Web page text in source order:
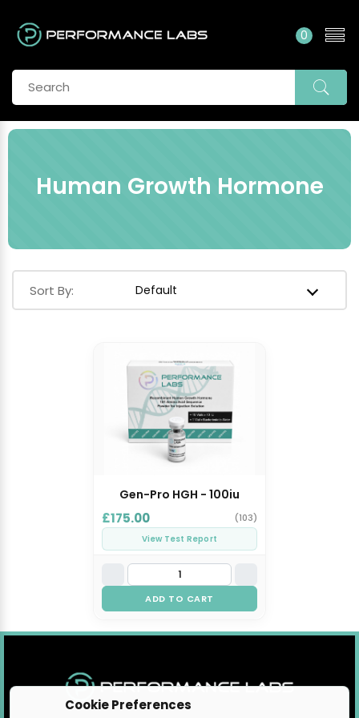
0
Human Growth Hormone
Sort By:
Gen-Pro HGH - 100iu
£175.00 (103)
View Test Report
ADD TO CART
Cookie Preferences